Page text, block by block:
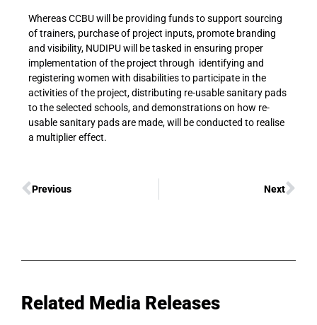
Whereas CCBU will be providing funds to support sourcing
of trainers, purchase of project inputs, promote branding
and visibility, NUDIPU will be tasked in ensuring proper
implementation of the project through identifying and
registering women with disabilities to participate in the
activities of the project, distributing re-usable sanitary pads
to the selected schools, and demonstrations on how re-
usable sanitary pads are made, will be conducted to realise
a multiplier effect.
Previous Next
Related Media Releases